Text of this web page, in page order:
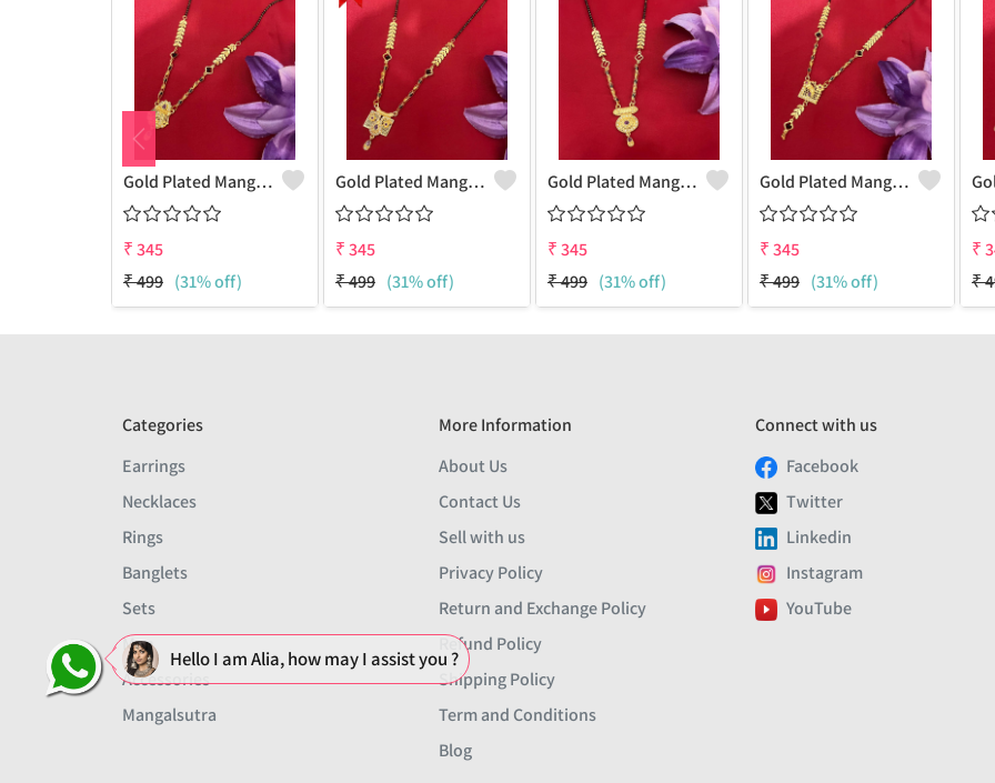
Gold Plated Mangalsutra For Women
₹345
₹499 (31% off)
Gold Plated Mangalsutra For Women
₹345
₹499 (31% off)
Gold Plated Mangalsutra For Women
₹345
₹499 (31% off)
Gold Plated Mangalsutra For Women
₹345
₹499 (31% off)
₹
₹
Categories
Earrings
Necklaces
Rings
Banglets
Sets
Men
Accessories
Mangalsutra
More Information
About Us
Contact Us
Sell with us
Privacy Policy
Return and Exchange Policy
Refund Policy
Shipping Policy
Term and Conditions
Blog
Connect with us
Facebook
Twitter
Linkedin
Instagram
YouTube
Hello I am Alia, how may I assist you ?